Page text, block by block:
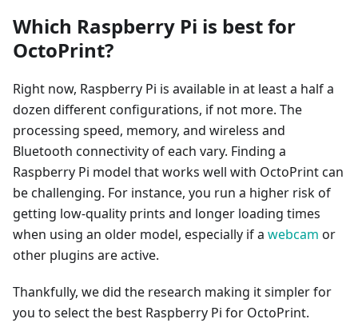
Which Raspberry Pi is best for
OctoPrint?
Right now, Raspberry Pi is available in at least a half a
dozen different configurations, if not more. The
processing speed, memory, and wireless and
Bluetooth connectivity of each vary. Finding a
Raspberry Pi model that works well with OctoPrint can
be challenging. For instance, you run a higher risk of
getting low-quality prints and longer loading times
when using an older model, especially if a webcam or
other plugins are active.
Thankfully, we did the research making it simpler for
you to select the best Raspberry Pi for OctoPrint.